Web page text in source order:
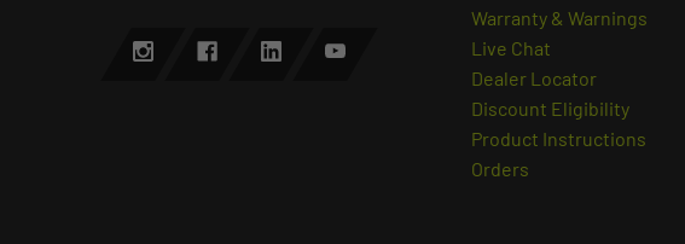
Warranty & Warnings
Live Chat
Dealer Locator
Discount Eligibility
Product Instructions
Orders